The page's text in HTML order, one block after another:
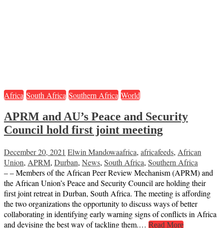
Africa South Africa Southern Africa World
APRM and AU’s Peace and Security
Council hold first joint meeting
December 20, 2021 Elwin Mandowaafrica, africafeeds, African
Union, APRM, Durban, News, South Africa, Southern Africa
– – Members of the African Peer Review Mechanism (APRM) and
the African Union’s Peace and Security Council are holding their
first joint retreat in Durban, South Africa. The meeting is affording
the two organizations the opportunity to discuss ways of better
collaborating in identifying early warning signs of conflicts in Africa
and devising the best way of tackling them.… Read More